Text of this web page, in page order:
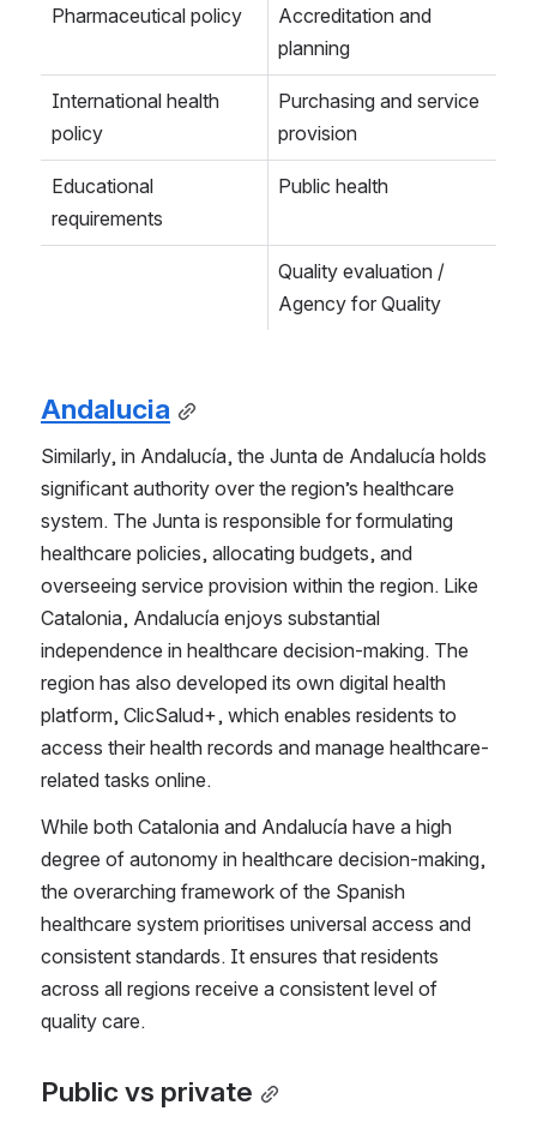
Pharmaceutical policy
Accreditation and
planning
International health
policy
Purchasing and service
provision
Educational
requirements
Public health
Quality evaluation /
Agency for Quality
Andalucia
Similarly, in Andalucía, the Junta de Andalucía holds
significant authority over the region’s healthcare
system. The Junta is responsible for formulating
healthcare policies, allocating budgets, and
overseeing service provision within the region. Like
Catalonia, Andalucía enjoys substantial
independence in healthcare decision-making. The
region has also developed its own digital health
platform, ClicSalud+, which enables residents to
access their health records and manage healthcare-
related tasks online.
While both Catalonia and Andalucía have a high
degree of autonomy in healthcare decision-making,
the overarching framework of the Spanish
healthcare system prioritises universal access and
consistent standards. It ensures that residents
across all regions receive a consistent level of
quality care.
Public vs private